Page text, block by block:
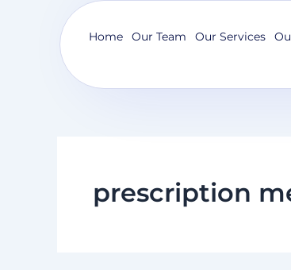
Home Our Team Our Services
prescription